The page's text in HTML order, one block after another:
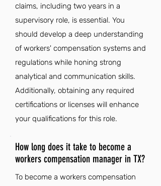
claims, including two years in a
supervisory role, is essential. You
should develop a deep understanding
of workers' compensation systems and
regulations while honing strong
analytical and communication skills.
Additionally, obtaining any required
certifications or licenses will enhance
your qualifications for this role.
How long does it take to become a
workers compensation manager in TX?
To become a workers compensation